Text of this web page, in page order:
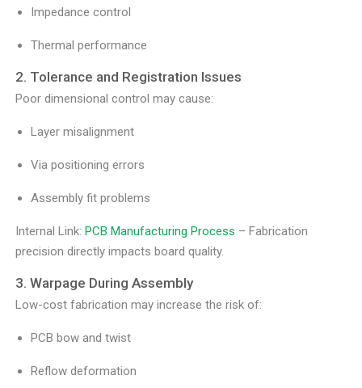
Impedance control
Thermal performance
2. Tolerance and Registration Issues
Poor dimensional control may cause:
Layer misalignment
Via positioning errors
Assembly fit problems
Internal Link:PCB Manufacturing Process – Fabrication
precision directly impacts board quality.
3. Warpage During Assembly
Low-cost fabrication may increase the risk of:
PCB bow and twist
Reflow deformation